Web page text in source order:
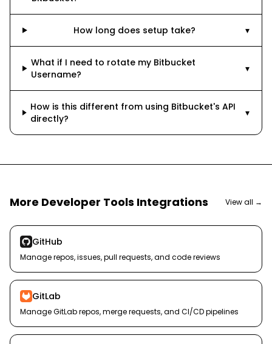
How long does setup take? ▾
What if I need to rotate my Bitbucket
Username?
▾
How is this different from using Bitbucket's API
directly?
▾
More Developer Tools Integrations View all →
GitHub
Manage repos, issues, pull requests, and code reviews
GitLab
Manage GitLab repos, merge requests, and CI/CD pipelines